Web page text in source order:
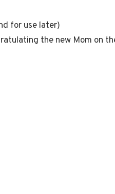
for use later)
the new Mom on